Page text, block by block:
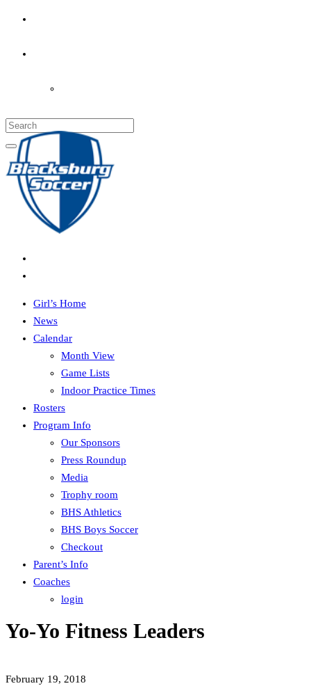
Girl’s Home
News
Calendar
Month View
Game Lists
Indoor Practice Times
Rosters
Program Info
Our Sponsors
Press Roundup
Media
Trophy room
BHS Athletics
BHS Boys Soccer
Checkout
Parent’s Info
Coaches
login
Yo-Yo Fitness Leaders
February 19, 2018